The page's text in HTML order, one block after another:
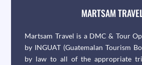
MARTSAM
Martsam Travel is a DMC & Tour
by INGUAT (Guatemalan Tourism
by law to all of the appropriate